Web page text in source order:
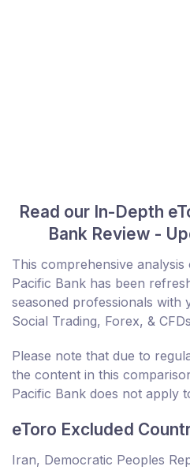
Read our In-Depth
Bank Review -
This comprehensive
Pacific Bank has been
seasoned professionals with
Social Trading, Forex, &
Please note that due to
the content in this
Pacific Bank does not apply
eToro Excluded
Iran, Democratic Peoples